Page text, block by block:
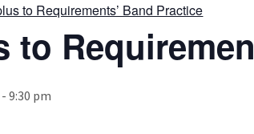
to Requirements’ Band Practice
to
-9:30 pm